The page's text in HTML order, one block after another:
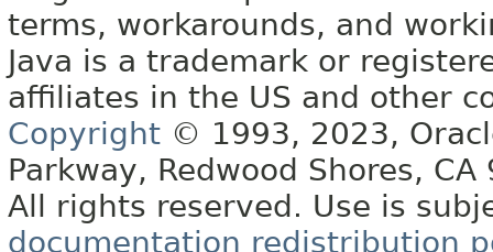
terms, workarounds, and
Java is a trademark or
affiliates in the US and other
Copyright © 1993, 2023,
Parkway, Redwood Shores, CA
All rights reserved. Use is
documentation redistribution